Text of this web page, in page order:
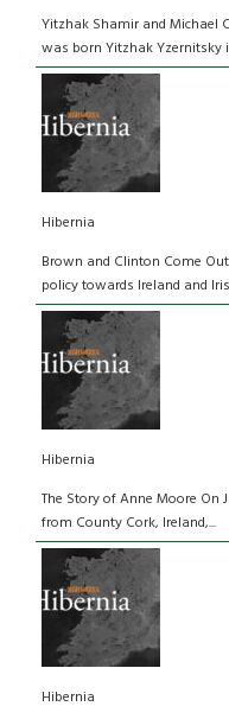
Yitzhak Shamir and Michael
was born Yitzhak Yzernitsky
Hibernia
Brown and Clinton Come
policy towards Ireland and
Hibernia
The Story of Anne Moore On
from County Cork, Ireland,...
Hibernia